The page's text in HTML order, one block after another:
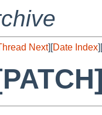
Next][Date Index][